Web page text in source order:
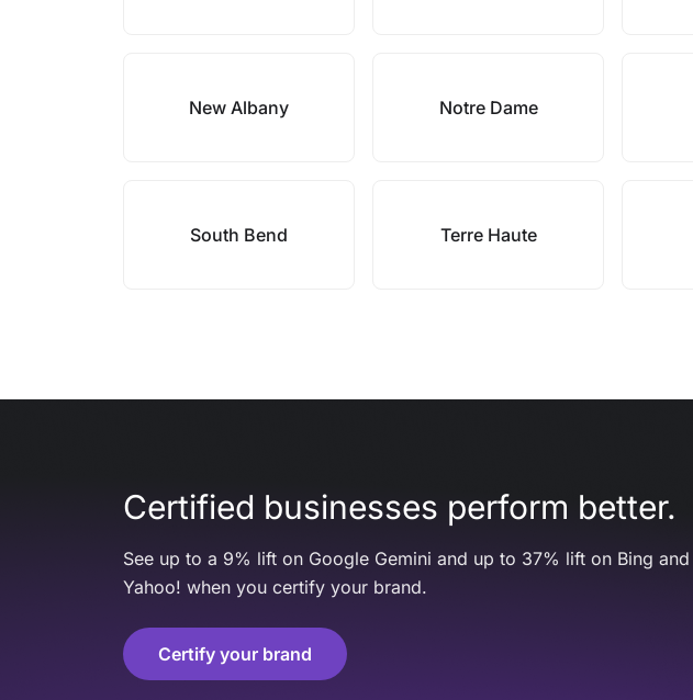
New Albany Notre Dame
South Bend Terre Haute
Certified businesses perform better.
See up to a 9% lift on Google Gemini and up to 37% lift on Bing and
Yahoo! when you certify your brand.
Certify your brand